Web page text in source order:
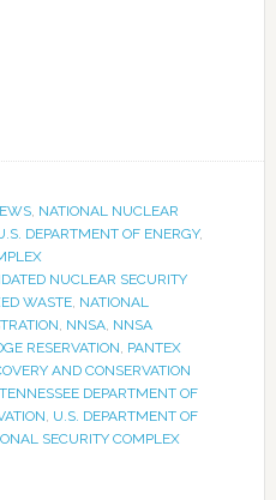
, NATIONAL NUCLEAR
DEPARTMENT OF ENERGY,
NUCLEAR SECURITY
WASTE, NATIONAL
, NNSA, NNSA
RESERVATION, PANTEX
AND CONSERVATION
TENNESSEE DEPARTMENT OF
, U.S. DEPARTMENT OF
SECURITY COMPLEX